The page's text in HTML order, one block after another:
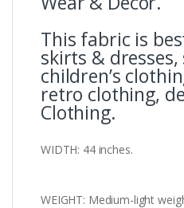
This fabric is
skirts &
children’s
retro clothing,
Clothing.
WIDTH: 44 inches.
WEIGHT: Medium-light